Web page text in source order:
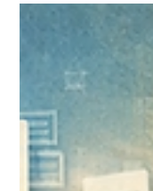
Are More